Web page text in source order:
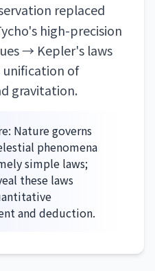
replaced
high-precision
→ Kepler's laws
of
gravitation.
Nature governs
phenomena
simple laws;
these laws
and deduction.